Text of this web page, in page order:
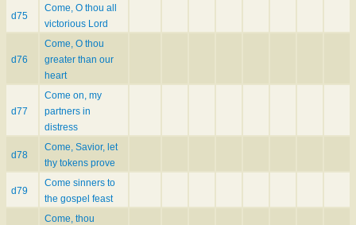
d75
Come, O thou all
victorious Lord
d76
Come, O thou
greater than our
heart
d77
Come on, my
partners in
distress
d78
Come, Savior, let
thy tokens prove
d79
Come sinners to
the gospel feast
Come, thou